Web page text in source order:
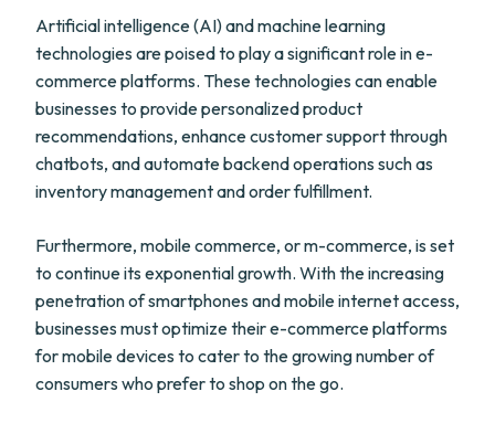
Artificial intelligence (AI) and machine learning
technologies are poised to play a significant role in e-
commerce platforms. These technologies can enable
businesses to provide personalized product
recommendations, enhance customer support through
chatbots, and automate backend operations such as
inventory management and order fulfillment.
Furthermore, mobile commerce, or m-commerce, is set
to continue its exponential growth. With the increasing
penetration of smartphones and mobile internet access,
businesses must optimize their e-commerce platforms
for mobile devices to cater to the growing number of
consumers who prefer to shop on the go.